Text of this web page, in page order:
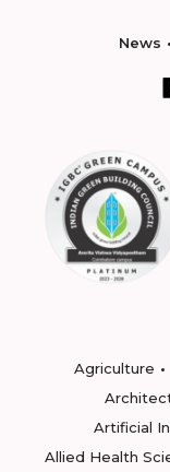
News
Agriculture
Artificial
Allied Health